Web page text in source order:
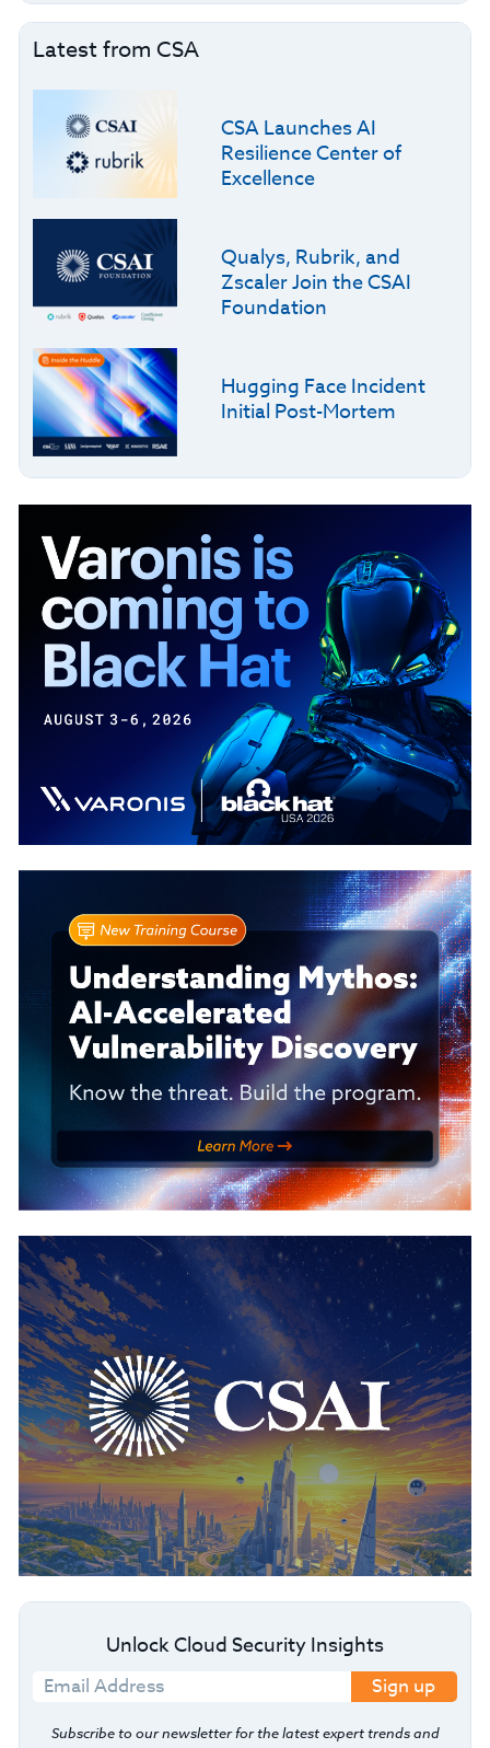
Latest from CSA
CSA Launches AI
Resilience Center of
Excellence
Qualys, Rubrik, and
Zscaler Join the CSAI
Foundation
Hugging Face Incident
Initial Post-Mortem
Unlock Cloud Security Insights
Sign up
Subscribe to our newsletter for the latest expert trends and